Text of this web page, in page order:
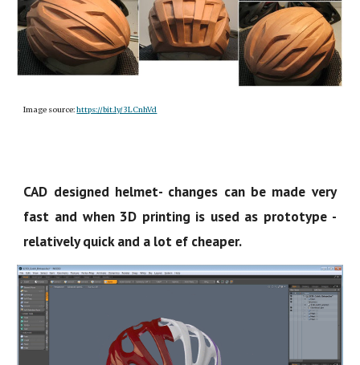
Image source:https://bit.ly/3LCnhVd
CAD designed helmet- changes can be made very
fast and when 3D printing is used as prototype -
relatively quick and a lot ef cheaper.